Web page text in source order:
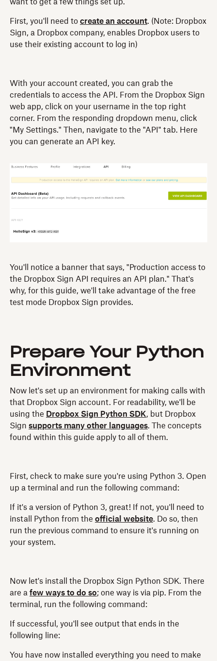
want to get a few things set up.
First, you'll need to create an account. (Note: Dropbox
Sign, a Dropbox company, enables Dropbox users to
use their existing account to log in)
With your account created, you can grab the
credentials to access the API. From the Dropbox Sign
web app, click on your username in the top right
corner. From the responding dropdown menu, click
"My Settings." Then, navigate to the "API" tab. Here
you can generate an API key.
You'll notice a banner that says, "Production access to
the Dropbox Sign API requires an API plan." That's
why, for this guide, we'll take advantage of the free
test mode Dropbox Sign provides.
Prepare Your Python
Environment
Now let's set up an environment for making calls with
that Dropbox Sign account. For readability, we'll be
using the Dropbox Sign Python SDK, but Dropbox
Sign supports many other languages. The concepts
found within this guide apply to all of them.
First, check to make sure you're using Python 3. Open
up a terminal and run the following command:
If it's a version of Python 3, great! If not, you'll need to
install Python from the official website. Do so, then
run the previous command to ensure it's running on
your system.
Now let's install the Dropbox Sign Python SDK. There
are a few ways to do so; one way is via pip. From the
terminal, run the following command:
If successful, you'll see output that ends in the
following line:
You have now installed everything you need to make